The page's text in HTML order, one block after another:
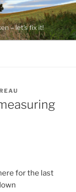
– let's fix it!
for the last